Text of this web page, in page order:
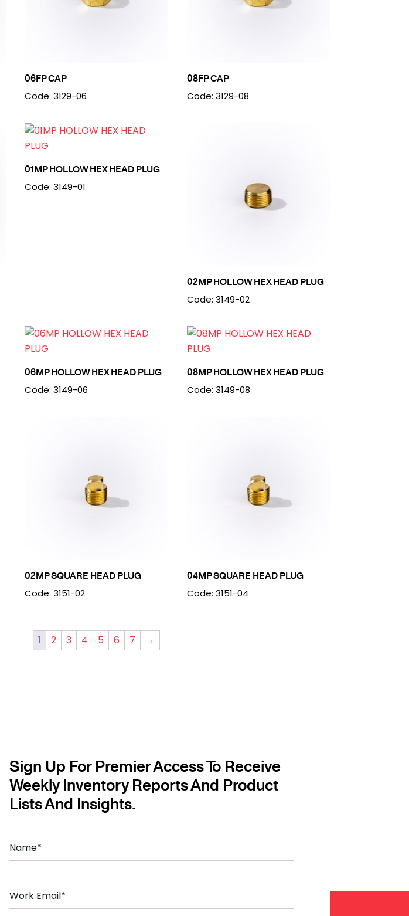
06FP CAP
Code: 3129-06
08FP CAP
Code: 3129-08
01MP HOLLOW HEX HEAD PLUG
Code: 3149-01
02MP HOLLOW HEX HEAD PLUG
Code: 3149-02
06MP HOLLOW HEX HEAD PLUG
Code: 3149-06
08MP HOLLOW HEX HEAD PLUG
Code: 3149-08
02MP SQUARE HEAD PLUG
Code: 3151-02
04MP SQUARE HEAD PLUG
Code: 3151-04
1 2 3 4 5 6 7 →
Sign Up For Premier Access To Receive
Weekly Inventory Reports And Product
Lists And Insights.
a
m
m
a